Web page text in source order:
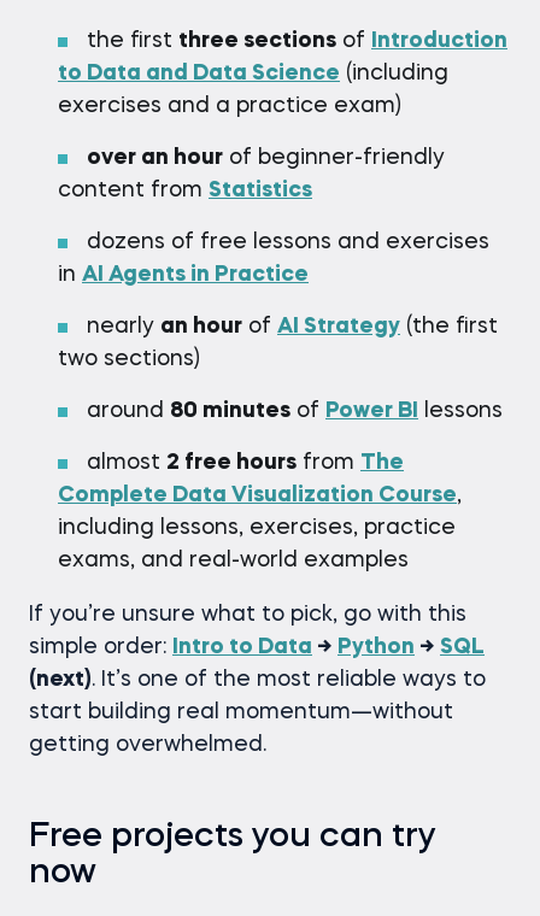
the first three sections of
Introduction
to Data and Data Science (including
exercises and a practice exam)
over an hour of beginner-friendly
content from Statistics
dozens of free lessons and exercises
in AI Agents in Practice
nearly an hour of AI Strategy (the first
two sections)
around 80 minutes of Power BI lessons
almost 2 free hours from The
Complete Data Visualization Course,
including lessons, exercises, practice
exams, and real-world examples
If you’re unsure what to pick, go with this
simple order:
Intro to Data → Python → SQL
(next). It’s one of the most reliable ways to
start building real momentum—without
getting overwhelmed.
Free projects you can try
now